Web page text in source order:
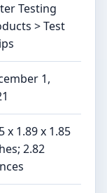
Testing
> Test
1,
x 1.89 x 1.85
2.82